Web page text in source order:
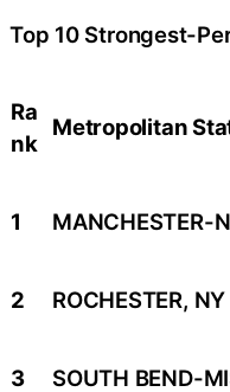
Top 10 Strongest-
Ra
nk
Metropolitan
1 MANCHESTER-
2 ROCHESTER, NY
3 SOUTH BEND-